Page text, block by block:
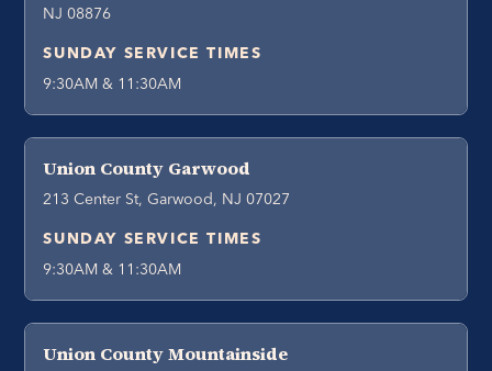
NJ 08876
SUNDAY SERVICE TIMES
9:30AM & 11:30AM
Union County Garwood
213 Center St, Garwood, NJ 07027
SUNDAY SERVICE TIMES
9:30AM & 11:30AM
Union County Mountainside